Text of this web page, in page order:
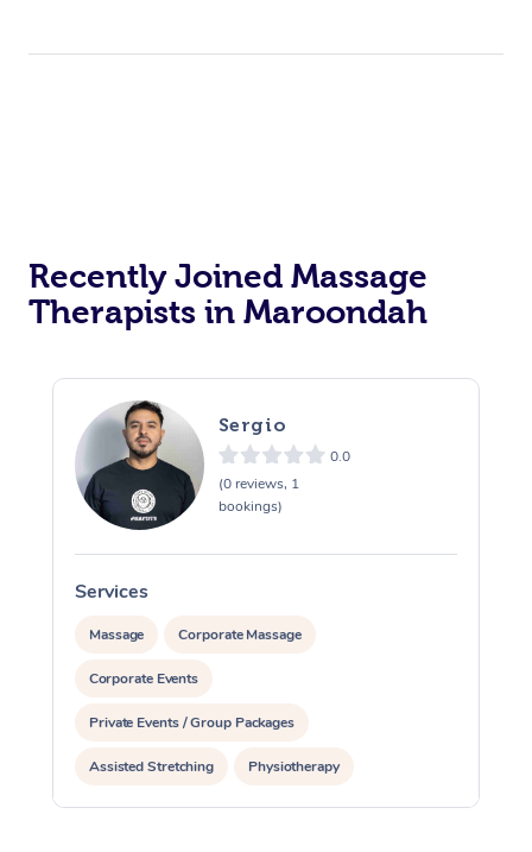
Recently Joined Massage
Therapists in Maroondah
Sergio
0.0
(0 reviews, 1
bookings)
Services
Massage Corporate Massage
Corporate Events
Private Events / Group Packages
Assisted Stretching Physiotherapy